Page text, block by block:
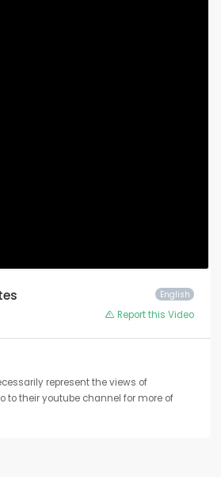
English
Report this Video
represent the views of
to their youtube channel for more of